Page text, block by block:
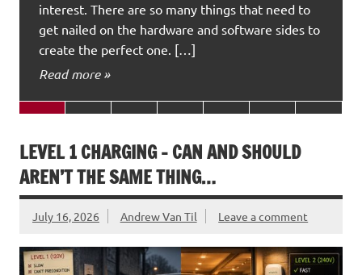
interest. There are so many things that need to
get nailed on the hardware and software sides to
create the perfect one. […]
Read more »
LEVEL 1 CHARGING – CAN AND SHOULD
AREN’T THE SAME THING…
July 16, 2026 Andrew Van Til Leave a comment